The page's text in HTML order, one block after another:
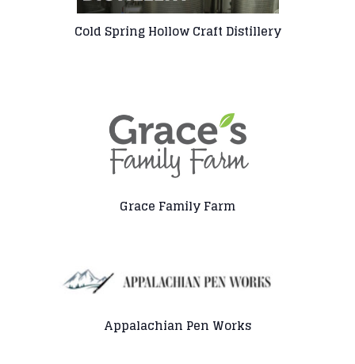
Cold Spring Hollow Craft Distillery
Grace Family Farm
Appalachian Pen Works